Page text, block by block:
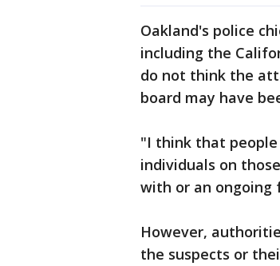
Oakland's police
including the
do not think the
board may have
"I think that
individuals on
with or an ongoing
However,
the suspects or